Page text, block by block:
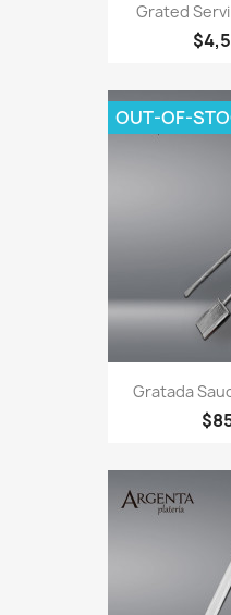
Grated
Gratada
OUT-OF-